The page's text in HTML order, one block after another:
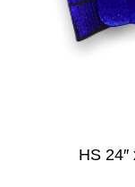
HS